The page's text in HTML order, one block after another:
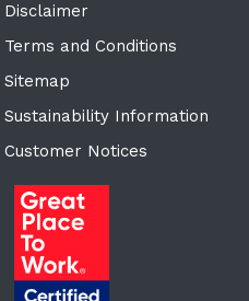
Disclaimer
Terms and Conditions
Sitemap
Sustainability Information
Customer Notices